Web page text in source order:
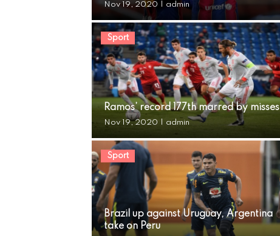
Nov 19, 2020 admin
Sport
Ramos’ record 177th marred by misses
Nov 19, 2020 admin
Sport
Brazil up against Uruguay, Argentina
take on Peru